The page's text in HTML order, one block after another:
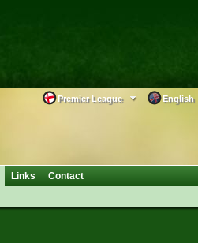
English
Premier League
Links Contact